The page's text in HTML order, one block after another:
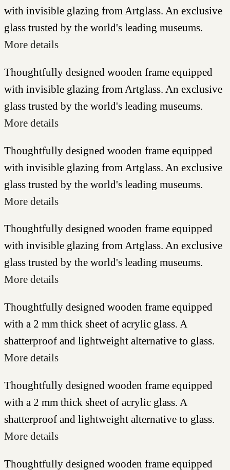
with invisible glazing from Artglass. An exclusive
glass trusted by the world's leading museums.
More details
Thoughtfully designed wooden frame equipped
with invisible glazing from Artglass. An exclusive
glass trusted by the world's leading museums.
More details
Thoughtfully designed wooden frame equipped
with invisible glazing from Artglass. An exclusive
glass trusted by the world's leading museums.
More details
Thoughtfully designed wooden frame equipped
with invisible glazing from Artglass. An exclusive
glass trusted by the world's leading museums.
More details
Thoughtfully designed wooden frame equipped
with a 2 mm thick sheet of acrylic glass. A
shatterproof and lightweight alternative to glass.
More details
Thoughtfully designed wooden frame equipped
with a 2 mm thick sheet of acrylic glass. A
shatterproof and lightweight alternative to glass.
More details
Thoughtfully designed wooden frame equipped